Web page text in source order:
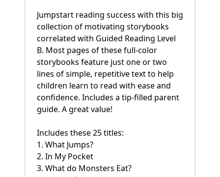
Jumpstart reading success with this big
collection of motivating storybooks
correlated with Guided Reading Level
B. Most pages of these full-color
storybooks feature just one or two
lines of simple, repetitive text to help
children learn to read with ease and
confidence. Includes a tip-filled parent
guide. A great value!
Includes these 25 titles:
1. What Jumps?
2. In My Pocket
3. What do Monsters Eat?